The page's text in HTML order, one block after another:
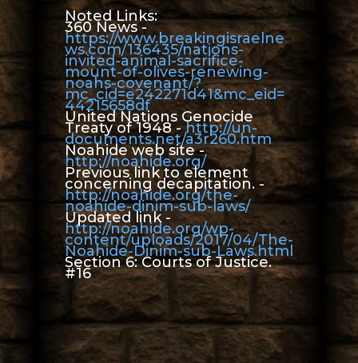
Noted Links:
360 News -
https://www.breakingisraelne
ws.com/136435/nations-
invited-animal-sacrifice-
mount-of-olives-renewing-
noahs-covenant/?
mc_cid=e242271d41&mc_eid=
44215658df
United Nations Genocide
Treaty of 1948 -http://un-
documents.net/a3r260.htm
Noahide web site -
http://noahide.org/
Previous link to element
concerning decapitation. -
http://noahide.org/the-
noahide-dinim-sub-laws/
Updated link -
http://noahide.org/wp-
content/uploads/2017/04/The-
Noahide-Dinim-sub-Laws.html
Section 6: Courts of Justice.
#16